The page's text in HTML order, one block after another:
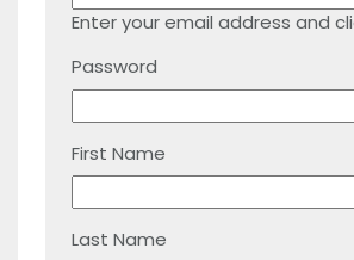
Enter your email address and
Password
First Name
Last Name